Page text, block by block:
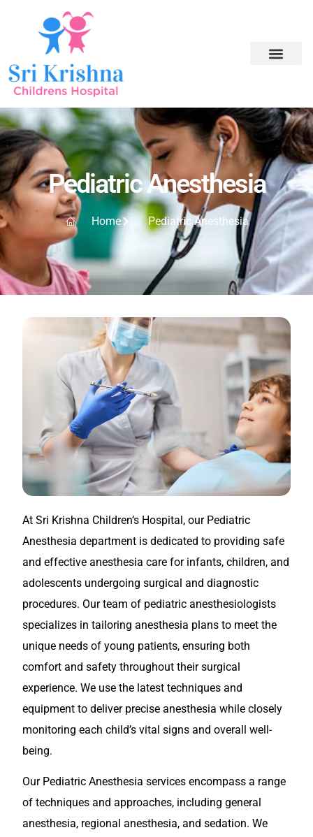
Pediatric Anesthesia
Home Pediatric Anesthesia
At Sri Krishna Children’s Hospital, our Pediatric
Anesthesia department is dedicated to providing safe
and effective anesthesia care for infants, children, and
adolescents undergoing surgical and diagnostic
procedures. Our team of pediatric anesthesiologists
specializes in tailoring anesthesia plans to meet the
unique needs of young patients, ensuring both
comfort and safety throughout their surgical
experience. We use the latest techniques and
equipment to deliver precise anesthesia while closely
monitoring each child’s vital signs and overall well-
being.
Our Pediatric Anesthesia services encompass a range
of techniques and approaches, including general
anesthesia, regional anesthesia, and sedation. We